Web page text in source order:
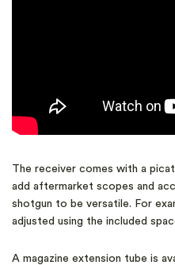
The receiver comes with a
add aftermarket scopes and
shotgun to be versatile. For
adjusted using the included
A magazine extension tube is